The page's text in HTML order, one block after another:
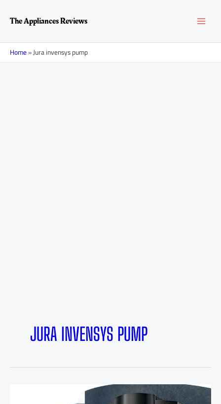
contentThe Appliances Reviews
Home»Jura invensys pump
JURA INVENSYS PUMP